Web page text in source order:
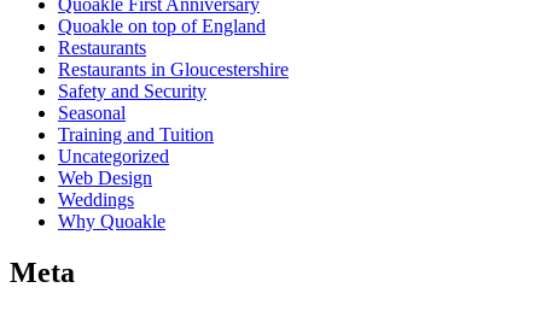
Quoakle on top of England
Restaurants
Restaurants in Gloucestershire
Safety and Security
Seasonal
Training and Tuition
Uncategorized
Web Design
Weddings
Why Quoakle
Meta